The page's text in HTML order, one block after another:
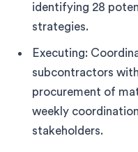
identifying 28
strategies.
Executing:
subcontractors
procurement of
weekly
stakeholders.